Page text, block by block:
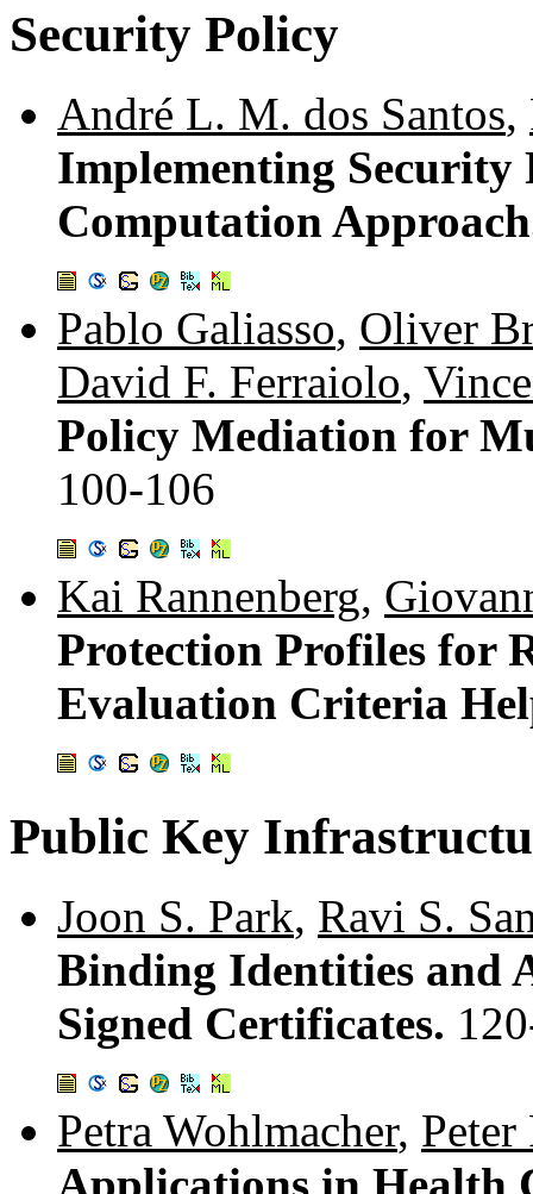
Security Policy
André L. M. dos Santos,
Implementing Security
Computation
Pablo Galiasso, Oliver
David F. Ferraiolo,
Policy Mediation for
100-106
Kai Rannenberg,
Protection Profiles for
Evaluation Criteria
Public Key
Joon S. Park, Ravi S.
Binding Identities and
Signed Certificates.
Petra Wohlmacher, Peter
Applications in Health